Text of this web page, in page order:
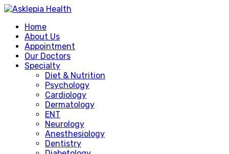
Home
About Us
Appointment
Our Doctors
Specialty
Diet & Nutrition
Psychology
Cardiology
Dermatology
ENT
Neurology
Anesthesiology
Dentistry